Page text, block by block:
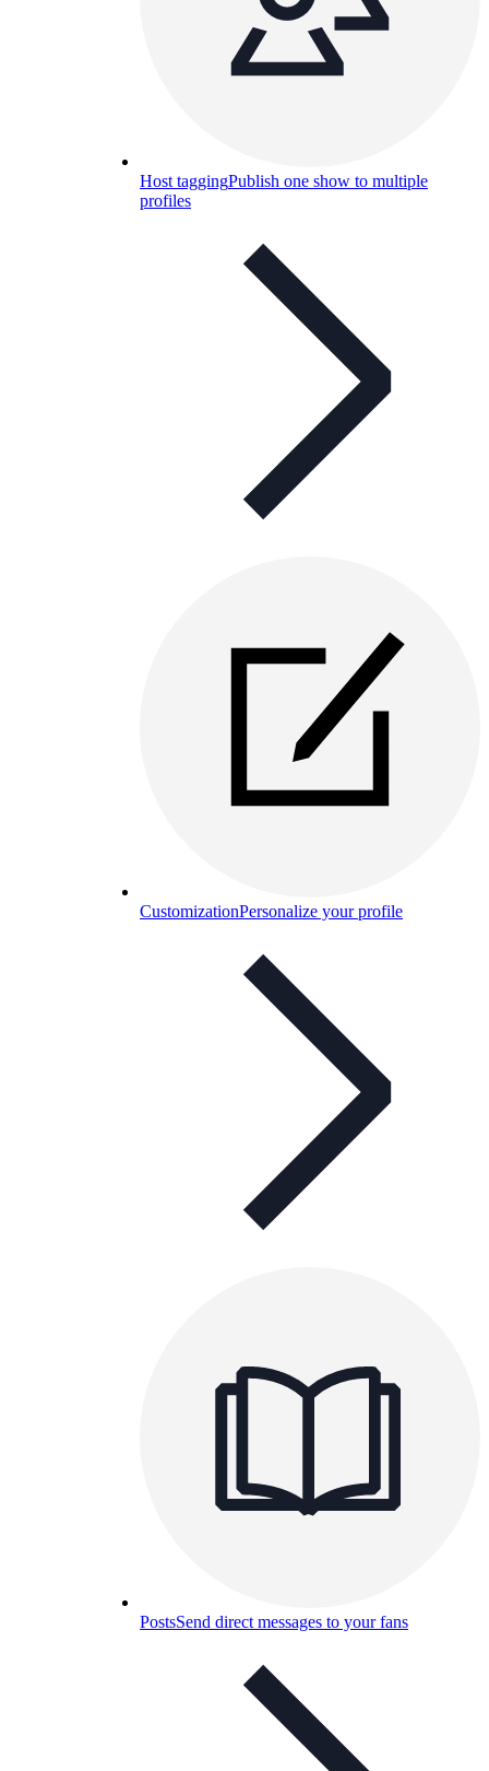
Host taggingPublish one show to multiple
profiles
CustomizationPersonalize your profile
PostsSend direct messages to your fans